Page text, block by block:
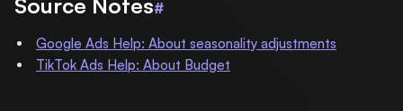
Source Notes#
Google Ads Help: About seasonality adjustments
TikTok Ads Help: About Budget